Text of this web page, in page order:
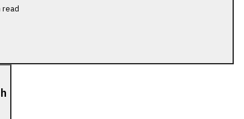
read